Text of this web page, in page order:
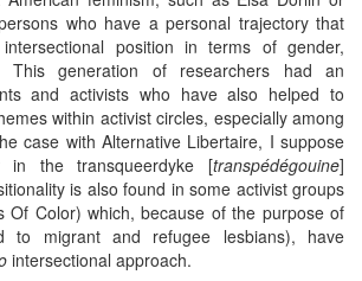
who have a personal trajectory that
position in terms of gender,
This generation of researchers had an
and activists who have also helped to
within activist circles, especially among
case with Alternative Libertaire, I suppose
the transqueerdyke [transpédégouine]
is also found in some activist groups
Of Color) which, because of the purpose of
to migrant and refugee lesbians), have
intersectional approach.